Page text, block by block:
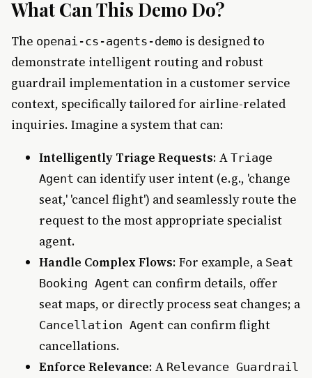
What Can This Demo Do?
The openai-cs-agents-demo is designed to
demonstrate intelligent routing and robust
guardrail implementation in a customer service
context, specifically tailored for airline-related
inquiries. Imagine a system that can:
Intelligently Triage Requests: A Triage
Agent can identify user intent (e.g., 'change
seat,' 'cancel flight') and seamlessly route the
request to the most appropriate specialist
agent.
Handle Complex Flows: For example, a Seat
Booking Agent can confirm details, offer
seat maps, or directly process seat changes; a
Cancellation Agent can confirm flight
cancellations.
Enforce Relevance: A Relevance Guardrail